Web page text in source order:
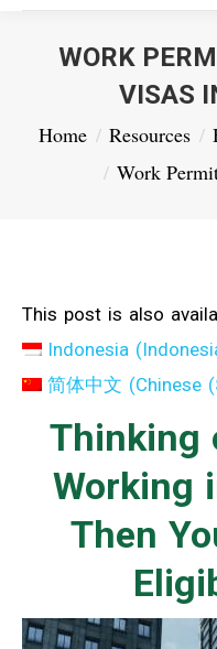
WORK
VISAS
You are here:
Home Resources
Work
This post is also
Indonesia (
简体中文 (Chinese
Thinking
Working
Then